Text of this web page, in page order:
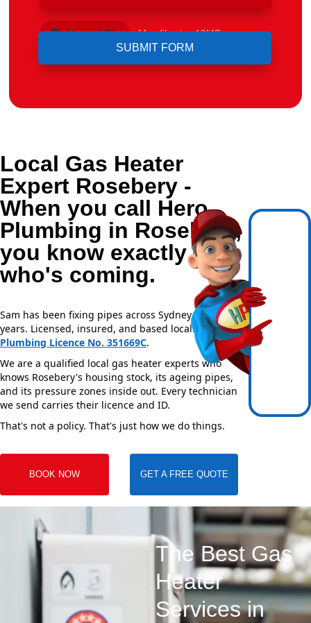
Upload File Max file size 10MB.
Local Gas Heater
Expert Rosebery -
When you call Hero
Plumbing in Rosebery,
you know exactly
who's coming.
Sam has been fixing pipes across Sydney for over 20
years. Licensed, insured, and based locally —NSW
Plumbing Licence No. 351669C.
We are a qualified local gas heater experts who
knows Rosebery's housing stock, its ageing pipes,
and its pressure zones inside out. Every technician
we send carries their licence and ID.
That's not a policy. That's just how we do things.
BOOK NOW GET A FREE QUOTE
The Best Gas
Heater
Services in